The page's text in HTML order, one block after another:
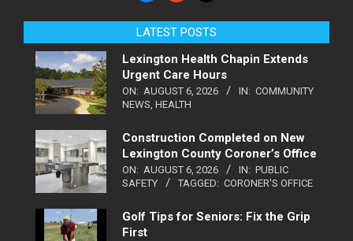
LATEST POSTS
Lexington Health Chapin Extends
Urgent Care Hours
ON: AUGUST 6, 2026 IN: COMMUNITY
NEWS, HEALTH
Construction Completed on New
Lexington County Coroner’s Office
ON: AUGUST 6, 2026 IN: PUBLIC
SAFETY
TAGGED: CORONER'S OFFICE
Golf Tips for Seniors: Fix the Grip
First